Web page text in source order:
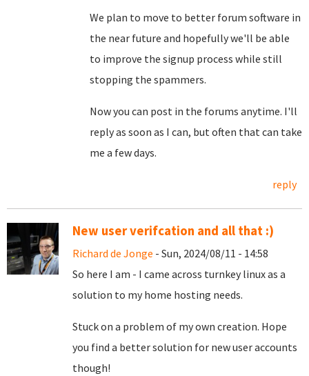
We plan to move to better forum software in
the near future and hopefully we'll be able
to improve the signup process while still
stopping the spammers.
Now you can post in the forums anytime. I'll
reply as soon as I can, but often that can take
me a few days.
reply
New user verifcation and all that :)
Richard de Jonge - Sun, 2024/08/11 - 14:58
So here I am - I came across turnkey linux as a
solution to my home hosting needs.
Stuck on a problem of my own creation. Hope
you find a better solution for new user accounts
though!